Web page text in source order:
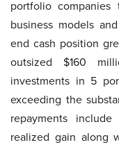
portfolio
business models
end cash position
outsized $160
investments in 5
exceeding the
repayments
realized gain along